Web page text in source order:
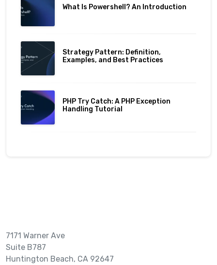
What Is Powershell? An Introduction
Strategy Pattern: Definition,
Examples, and Best Practices
PHP Try Catch: A PHP Exception
Handling Tutorial
7171 Warner Ave
Suite B787
Huntington Beach, CA 92647